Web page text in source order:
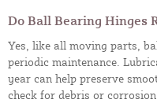
Do Ball Bearing Hinges
Yes, like all moving parts,
periodic maintenance.
year can help preserve
check for debris or